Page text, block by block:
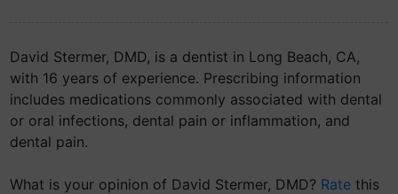
David Stermer, DMD, is a dentist in Long Beach, CA,
with 16 years of experience. Prescribing information
includes medications commonly associated with dental
or oral infections, dental pain or inflammation, and
dental pain.
What is your opinion of David Stermer, DMD? Rate this